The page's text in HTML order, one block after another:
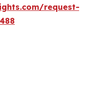
request-